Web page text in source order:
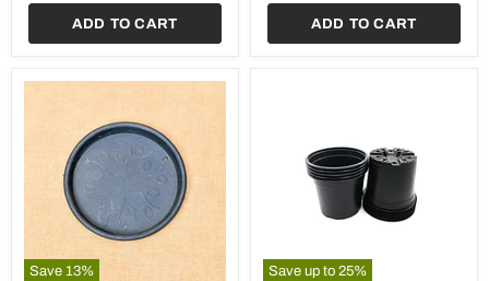
ADD TO CART ADD TO CART
Save 13% Save up to 25%